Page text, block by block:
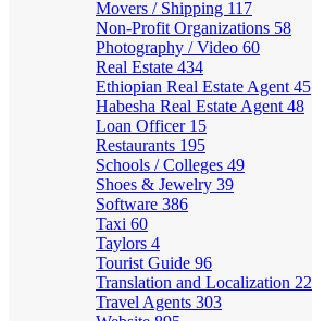
Movers / Shipping 117
Non-Profit Organizations 58
Photography / Video 60
Real Estate 434
Ethiopian Real Estate Agent 45
Habesha Real Estate Agent 48
Loan Officer 15
Restaurants 195
Schools / Colleges 49
Shoes & Jewelry 39
Software 386
Taxi 60
Taylors 4
Tourist Guide 96
Translation and Localization 22
Travel Agents 303